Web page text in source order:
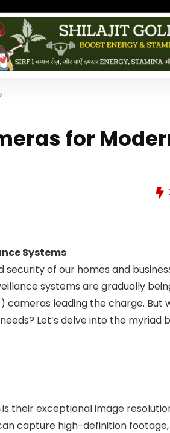
for
Systems
of our homes and
systems are gradually
leading the charge. But
Let’s delve into the myriad
is their exceptional image
capture high-definition